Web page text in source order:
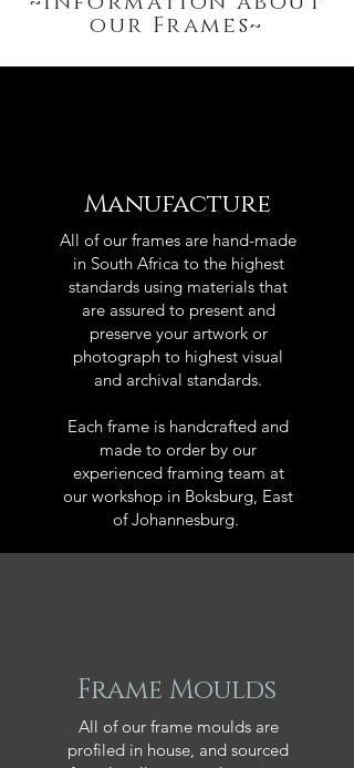
our Frames~
Manufacture
All of our frames are hand-made
in South Africa to the highest
standards using materials that
are assured to present and
preserve your artwork or
photograph to highest visual
and archival standards.
Each frame is handcrafted and
made to order by our
experienced framing team at
our workshop in Boksburg, East
of Johannesburg.
Frame Moulds
All of our frame moulds are
profiled in house, and sourced